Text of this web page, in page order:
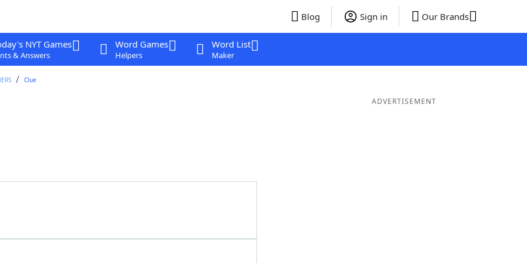
Blog Sign in Our Brands
NYT Games
& Answers
Word Games
Helpers
Word List
Maker
Clue
ADVERTISEMENT